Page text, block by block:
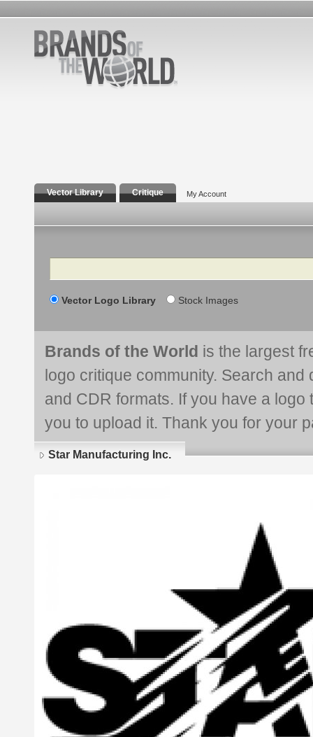
Vector Library Critique My Account
Search
Vector Logo Library Stock Images
Brands of the World is the largest
logo critique community. Search and
and CDR formats. If you have a
you to upload it. Thank you for your
Star Manufacturing Inc.